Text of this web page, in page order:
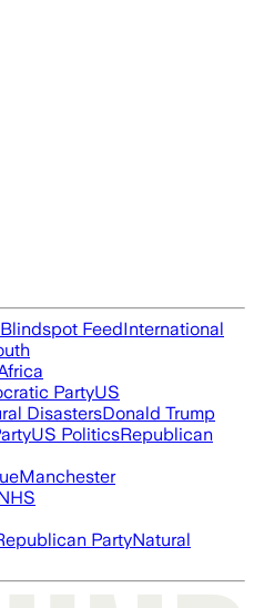
Blindspot FeedInternational
PartyUS
DisastersDonald Trump
US PoliticsRepublican
Manchester
PartyNatural